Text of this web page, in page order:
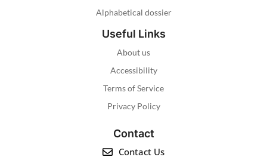
Alphabetical dossier
Useful Links
About us
Accessibility
Terms of Service
Privacy Policy
Contact
Contact Us